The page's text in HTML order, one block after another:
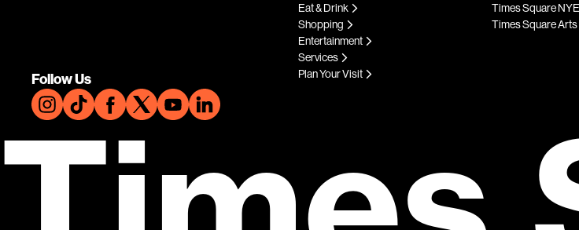
Follow Us
Eat & Drink
Shopping
Entertainment
Services
Plan Your Visit
Times Square NYE
Times Square Arts